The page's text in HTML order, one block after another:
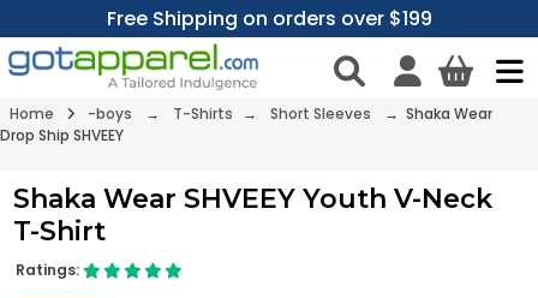
Free Shipping on orders over $199
Home -boys → T-Shirts → Short Sleeves
→ Shaka Wear
Drop Ship SHVEEY
Shaka Wear SHVEEY Youth V-Neck
T-Shirt
Ratings: